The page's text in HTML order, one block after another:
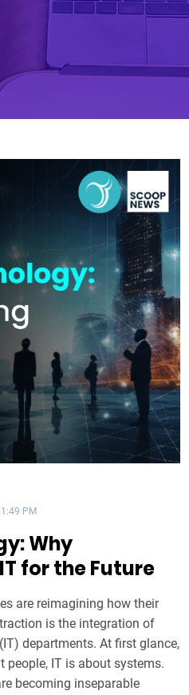
PM
Why
for the Future
are reimagining how their
is the integration of
departments. At first glance,
people, IT is about systems.
becoming inseparable